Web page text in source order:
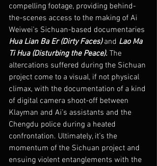
compelling footage, providing behind-
the-scenes access to the making of Ai
Weiwei’s Sichuan-based documentaries
Hua Lian Ba Er (Dirty Faces) and Lao Ma
Ti Hua (Disturbing the Peace). The
altercations suffered during the Sichuan
project come to a visual, if not physical
climax, with the documentation of a kind
of digital camera shoot-off between
Klayman and Ai’s assistants and the
Chengdu police during a heated
confrontation. Ultimately, it’s the
momentum of the Sichuan project and
ensuing violent entanglements with the